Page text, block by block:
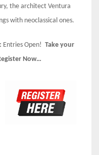
the architect Ventura
with neoclassical ones.
Entries Open! Take your
Now…